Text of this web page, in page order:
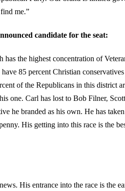
me.”
candidate for the seat:
the highest concentration of
85 percent Christian
of the Republicans in this district
one. Carl has lost to Bob Filner,
he branded as his own. He has
His getting into this race is the
His entrance into the race is the